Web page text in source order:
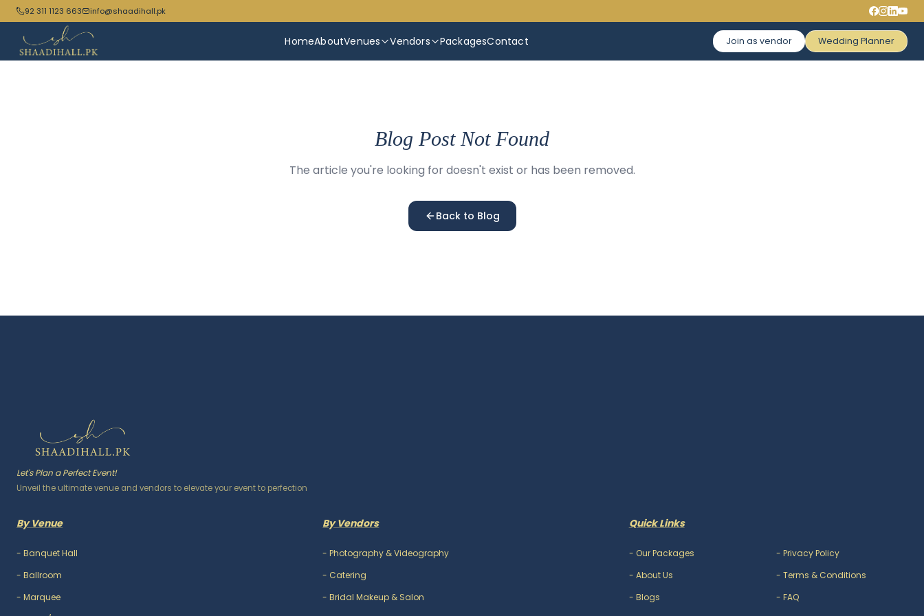
92 311 1123 663 info@shaadihall.pk
HomeAboutVenues Vendors PackagesContact Join as vendor Wedding Planner
Blog Post Not Found
The article you're looking for doesn't exist or has been removed.
Back to Blog
Let's Plan a Perfect Event!
Unveil the ultimate venue and vendors to elevate your event to perfection
By Venue
- Banquet Hall
- Ballroom
- Marquee
By Vendors
-Photography & Videography
- Catering
-Bridal Makeup & Salon
Quick Links
- Our Packages
- About Us
- Blogs
-Privacy Policy
-Terms & Conditions
-FAQ